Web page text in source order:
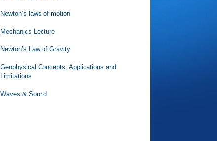
Newton’s laws of motion
Mechanics Lecture
Newton’s Law of Gravity
Geophysical Concepts, Applications and
Limitations
Waves & Sound